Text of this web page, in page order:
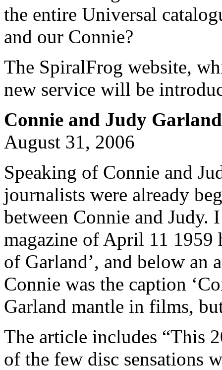
the entire Universal
and our Connie?
The SpiralFrog website,
new service will be
Connie and Judy
August 31, 2006
Speaking of Connie and
journalists were already
between Connie and Judy.
magazine of April 11 1959
of Garland’, and below an
Connie was the caption
Garland mantle in films,
The article includes “This
of the few disc sensations